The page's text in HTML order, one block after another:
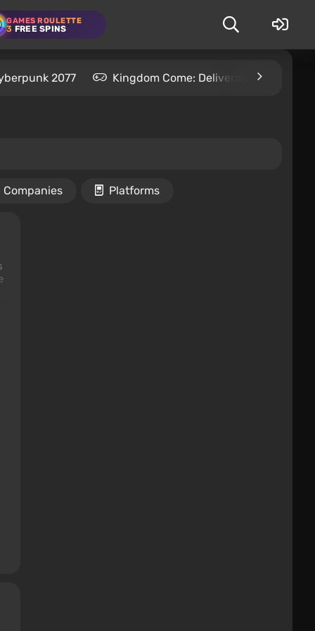
GAMES ROULETTE
3 FREE SPINS
2077 Kingdom Come: Deliverance 2
Companies Platforms